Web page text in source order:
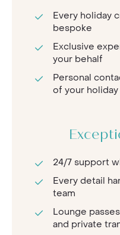
Every holiday
bespoke
Exclusive
your behalf
Personal
of your holiday
24/7 support
Every detail
team
Lounge
and private